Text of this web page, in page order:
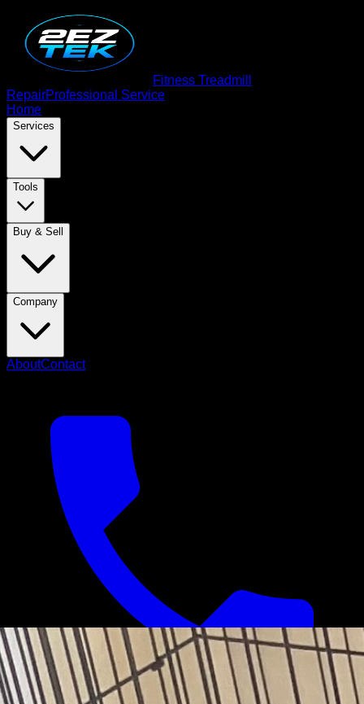
Fitness Treadmill
RepairProfessional Service
Home
Services
Tools
Buy & Sell
Company
AboutContact